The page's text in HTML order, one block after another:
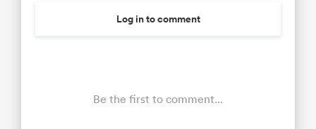
Log in to comment
Be the first to comment...